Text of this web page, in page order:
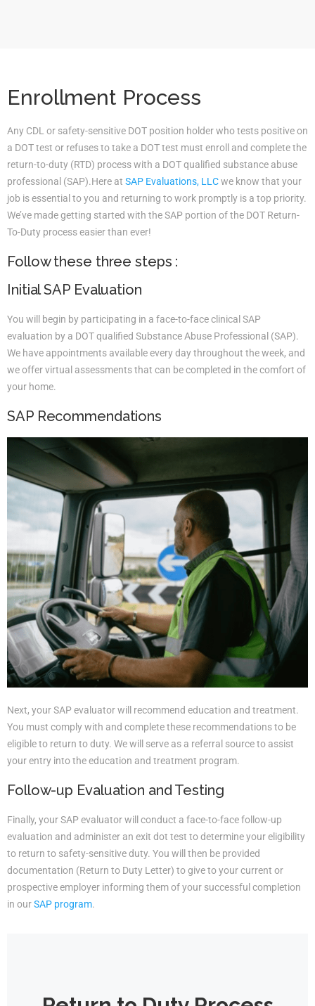
Enrollment Process
Any CDL or safety-sensitive DOT position holder who tests positive on
a DOT test or refuses to take a DOT test must enroll and complete the
return-to-duty (RTD) process with a DOT qualified substance abuse
professional (SAP).Here at SAP Evaluations, LLCwe know that your
job is essential to you and returning to work promptly is a top priority.
We’ve made getting started with the SAP portion of the DOT Return-
To-Duty process easier than ever!
Follow these three steps :
Initial SAP Evaluation
You will begin by participating in a face-to-face clinical SAP
evaluation by a DOT qualified Substance Abuse Professional (SAP).
We have appointments available every day throughout the week, and
we offer virtual assessments that can be completed in the comfort of
your home.
SAP Recommendations
Next, your SAP evaluator will recommend education and treatment.
You must comply with and complete these recommendations to be
eligible to return to duty. We will serve as a referral source to assist
your entry into the education and treatment program.
Follow-up Evaluation and Testing
Finally, your SAP evaluator will conduct a face-to-face follow-up
evaluation and administer an exit dot test to determine your eligibility
to return to safety-sensitive duty. You will then be provided
documentation (Return to Duty Letter) to give to your current or
prospective employer informing them of your successful completion
in ourSAP program.